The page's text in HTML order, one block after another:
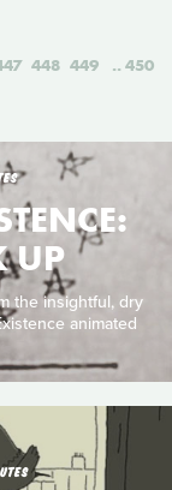
448 449 450
UP
the insightful, dry
animated